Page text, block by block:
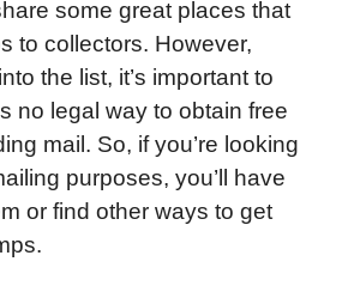
a
r
d
p
p
some great places that
to collectors. However,
the list, it’s important to
no legal way to obtain free
mail. So, if you’re looking
purposes, you’ll have
or find other ways to get